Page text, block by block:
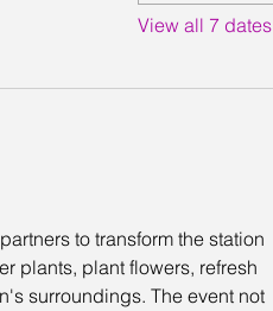
View all 7 dates
to transform the station
plants, plant flowers, refresh
surroundings. The event not